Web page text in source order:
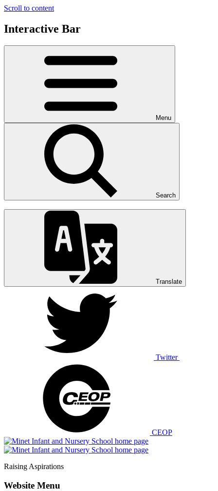
Scroll to content
Interactive Bar
Menu
Search
Translate
Twitter
CEOP
Raising Aspirations
Website Menu